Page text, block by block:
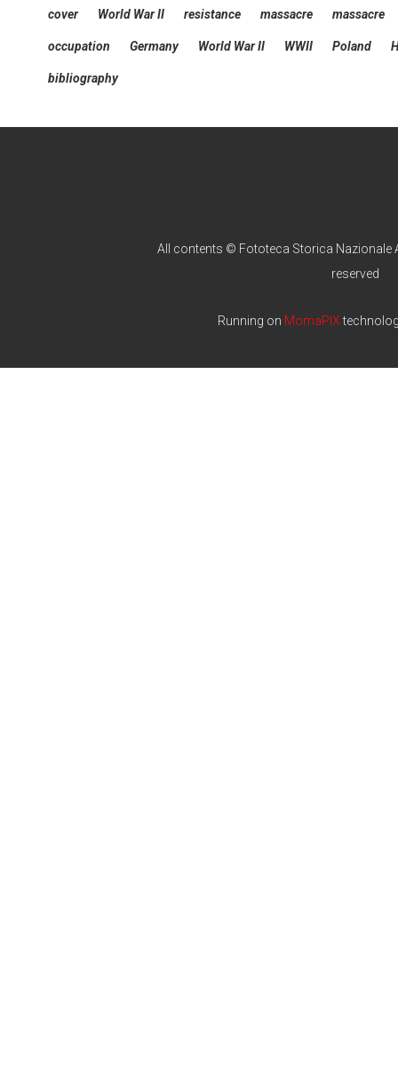
cover World War II resistance massacre massacre
occupation Germany World War II WWII Poland
bibliography
All contents © Fototeca Storica Nazionale
reserved
Running on MomaPIX